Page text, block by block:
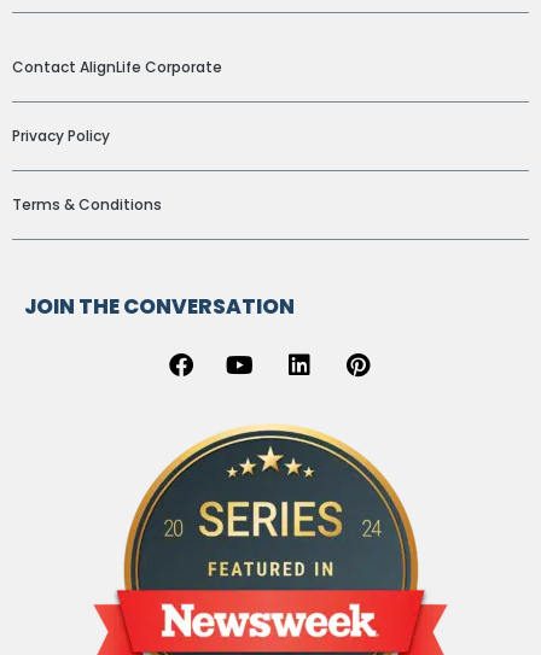
Contact AlignLife Corporate
Privacy Policy
Terms & Conditions
JOIN THE CONVERSATION